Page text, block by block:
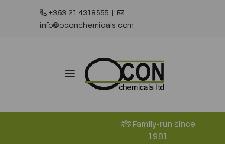
+353 21 4318555 |
info@oconchemicals.com
Family-run since
1981